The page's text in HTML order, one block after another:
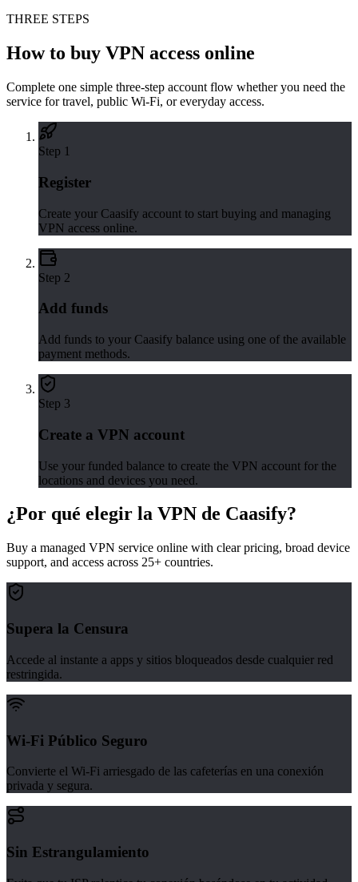
THREE STEPS
How to buy VPN access online
Complete one simple three-step account flow whether you need the
service for travel, public Wi-Fi, or everyday access.
Step 1
Register
Create your Caasify account to start buying and managing
VPN access online.
Step 2
Add funds
Add funds to your Caasify balance using one of the available
payment methods.
Step 3
Create a VPN account
Use your funded balance to create the VPN account for the
locations and devices you need.
¿Por qué elegir la VPN de Caasify?
Buy a managed VPN service online with clear pricing, broad device
support, and access across 25+ countries.
Supera la Censura
Accede al instante a apps y sitios bloqueados desde cualquier red
restringida.
Wi-Fi Público Seguro
Convierte el Wi-Fi arriesgado de las cafeterías en una conexión
privada y segura.
Sin Estrangulamiento